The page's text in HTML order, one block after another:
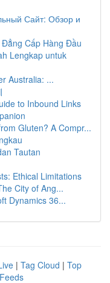
Сайт: Обзор и
Cấp Hàng Đầu
Lengkap untuk
Australia: ...
to Inbound Links
Gluten? A Compr...
Tautan
Ethical Limitations
City of Ang...
Dynamics 36...
| Tag Cloud | Top